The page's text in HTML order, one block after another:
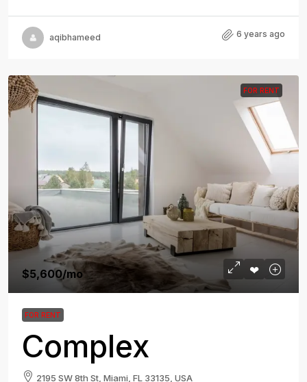
aqibhameed 6 years ago
FOR RENT
$5,600/mo
FOR RENT
Complex
2195 SW 8th St, Miami, FL 33135, USA